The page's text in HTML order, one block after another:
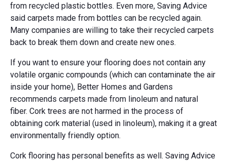
from recycled plastic bottles. Even more, Saving Advice
said carpets made from bottles can be recycled again.
Many companies are willing to take their recycled carpets
back to break them down and create new ones.
If you want to ensure your flooring does not contain any
volatile organic compounds (which can contaminate the air
inside your home), Better Homes and Gardens
recommends carpets made from linoleum and natural
fiber. Cork trees are not harmed in the process of
obtaining cork material (used in linoleum), making it a great
environmentally friendly option.
Cork flooring has personal benefits as well. Saving Advice